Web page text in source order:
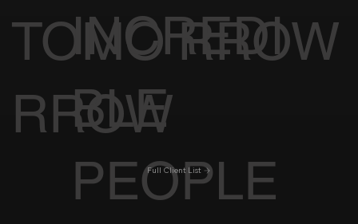
TOMO
RROW
RROW
INCREDI
BLE
PEOPLE
Full Client List